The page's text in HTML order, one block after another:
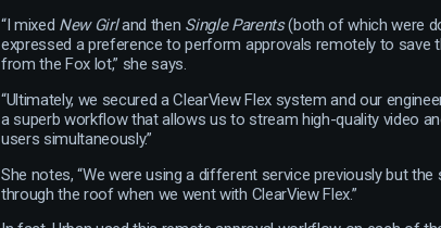
“I mixed New Girland then Single Parents(both of which were
expressed a preference to perform approvals remotely to save
from the Fox lot,” she says.
“Ultimately, we secured a ClearView Flex system and our
a superb workflow that allows us to stream high-quality video
users simultaneously.”
She notes, “We were using a different service previously but
through the roof when we went with ClearView Flex.”